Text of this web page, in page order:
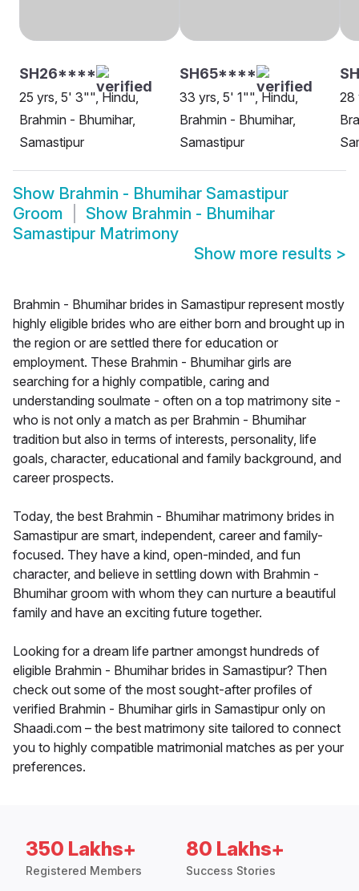
SH26****
25 yrs, 5' 3"", Hindu,
Brahmin - Bhumihar,
Samastipur
SH65****
33 yrs, 5' 1"", Hindu,
Brahmin - Bhumihar,
Samastipur
28
Show Brahmin - Bhumihar Samastipur
Groom
Show Brahmin - Bhumihar
Samastipur Matrimony
Show more results >
Brahmin - Bhumihar brides in Samastipur represent mostly
highly eligible brides who are either born and brought up in
the region or are settled there for education or
employment. These Brahmin - Bhumihar girls are
searching for a highly compatible, caring and
understanding soulmate - often on a top matrimony site -
who is not only a match as per Brahmin - Bhumihar
tradition but also in terms of interests, personality, life
goals, character, educational and family background, and
career prospects.
Today, the best Brahmin - Bhumihar matrimony brides in
Samastipur are smart, independent, career and family-
focused. They have a kind, open-minded, and fun
character, and believe in settling down with Brahmin -
Bhumihar groom with whom they can nurture a beautiful
family and have an exciting future together.
Looking for a dream life partner amongst hundreds of
eligible Brahmin - Bhumihar brides in Samastipur? Then
check out some of the most sought-after profiles of
verified Brahmin - Bhumihar girls in Samastipur only on
Shaadi.com – the best matrimony site tailored to connect
you to highly compatible matrimonial matches as per your
preferences.
350 Lakhs+
Registered Members
80 Lakhs+
Success Stories